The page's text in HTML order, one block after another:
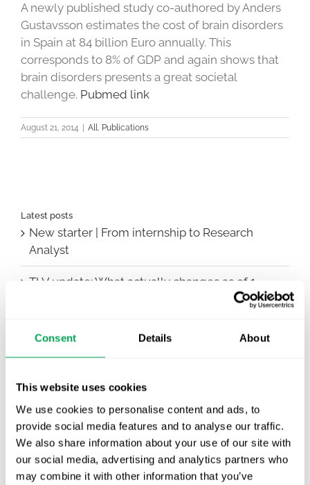
Consent Details About
This website uses cookies
We use cookies to personalise content and ads, to
provide social media features and to analyse our traffic.
We also share information about your use of our site with
our social media, advertising and analytics partners who
may combine it with other information that you’ve
A newly published study co-authored by Anders
Gustavsson estimates the cost of brain disorders
in Spain at 84 billion Euro annually. This
corresponds to 8% of GDP and again shows that
brain disorders presents a great societal
challenge. Pubmed link
August 21, 2014 All, Publications
Latest posts
New starter | From internship to Research
Analyst
TLV update: What actually changes as of 1
First JCA report published. What it means for
Nordic HTA?
EHA 2026: Hematology innovation is
advancing. Is your evidence strategy keeping
pace?